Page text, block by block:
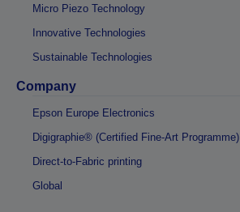
Micro Piezo Technology
Innovative Technologies
Sustainable Technologies
Company
Epson Europe Electronics
Digigraphie® (Certified Fine-Art Programme)
Direct-to-Fabric printing
Global